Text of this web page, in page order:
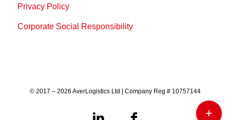
Privacy Policy
Corporate Social Responsibility
© 2017 – 2026 AverLogistics Ltd | Company Reg # 10757144
+